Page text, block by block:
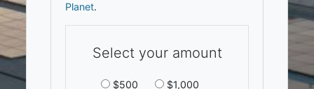
Planet.
Select your amount
$500
$1,000